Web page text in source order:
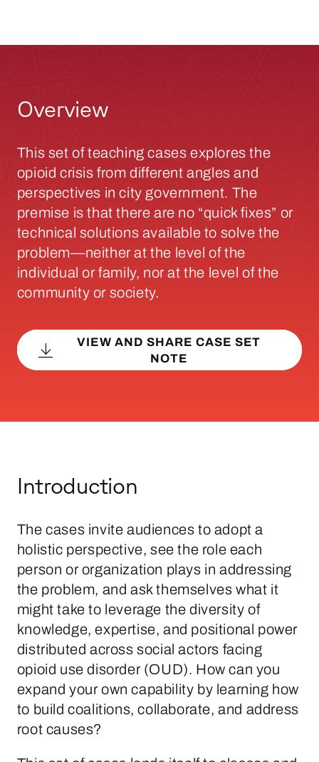
Overview
This set of teaching cases explores the
opioid crisis from different angles and
perspectives in city government. The
premise is that there are no “quick fixes” or
technical solutions available to solve the
problem—neither at the level of the
individual or family, nor at the level of the
community or society.
VIEW AND SHARE CASE SET
NOTE
Introduction
The cases invite audiences to adopt a
holistic perspective, see the role each
person or organization plays in addressing
the problem, and ask themselves what it
might take to leverage the diversity of
knowledge, expertise, and positional power
distributed across social actors facing
opioid use disorder (OUD). How can you
expand your own capability by learning how
to build coalitions, collaborate, and address
root causes?